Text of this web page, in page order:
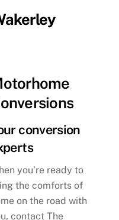
conversion
you’re ready to
the comforts of
on the road with
contact The